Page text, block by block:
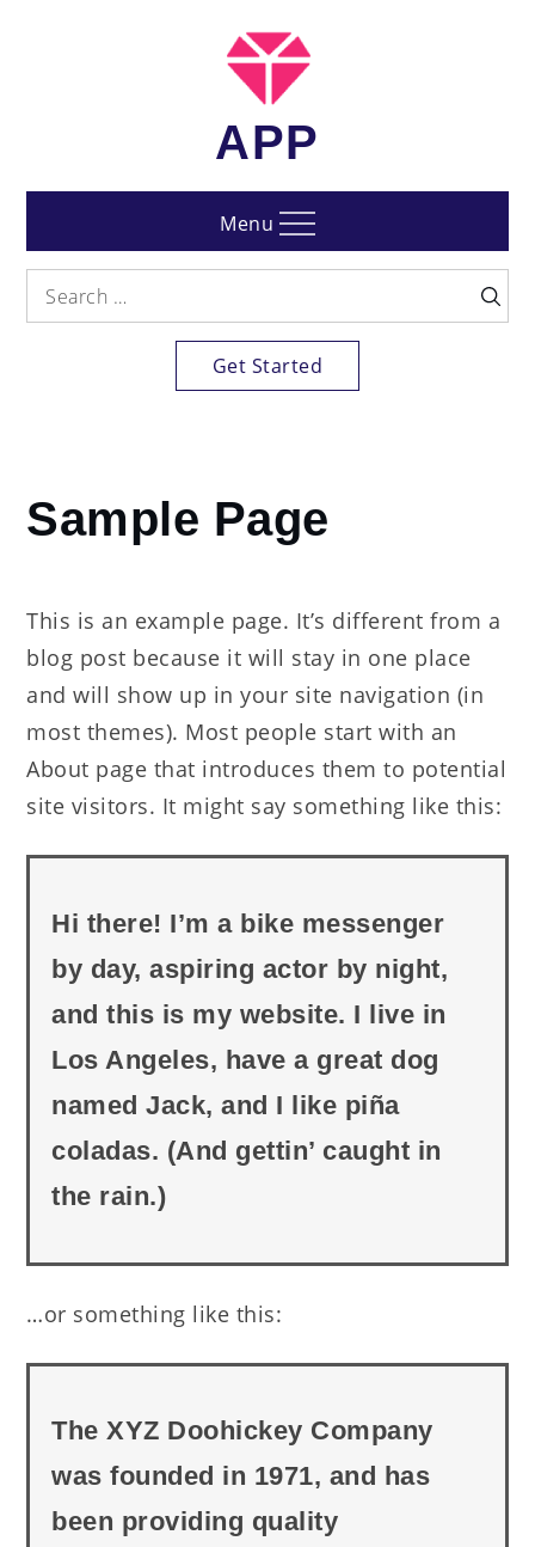
APP
Menu
Search
Get Started
Home
Sample
Sample Page
This is an example page. It’s different from a
blog post because it will stay in one place
and will show up in your site navigation (in
most themes). Most people start with an
About page that introduces them to potential
site visitors. It might say something like this:
Hi there! I’m a bike messenger
by day, aspiring actor by night,
and this is my website. I live in
Los Angeles, have a great dog
named Jack, and I like piña
coladas. (And gettin’ caught in
the rain.)
…or something like this:
The XYZ Doohickey Company
was founded in 1971, and has
been providing quality